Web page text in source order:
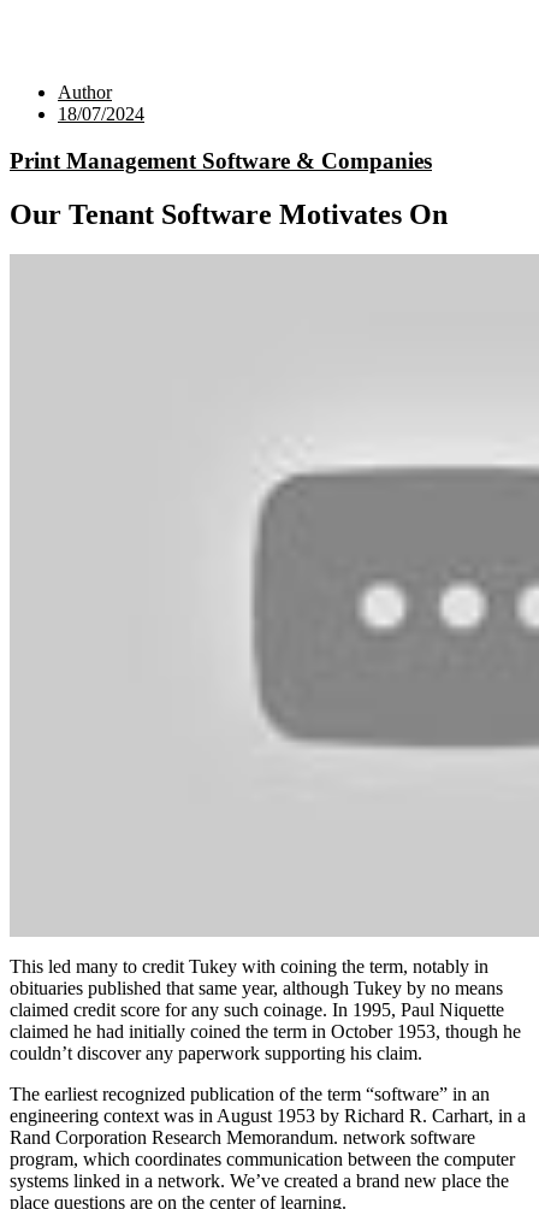
Author
18/07/2024
Print Management Software & Companies
Our Tenant Software Motivates On
This led many to credit Tukey with coining the term, notably in
obituaries published that same year, although Tukey by no means
claimed credit score for any such coinage. In 1995, Paul Niquette
claimed he had initially coined the term in October 1953, though he
couldn’t discover any paperwork supporting his claim.
The earliest recognized publication of the term “software” in an
engineering context was in August 1953 by Richard R. Carhart, in a
Rand Corporation Research Memorandum. network software
program, which coordinates communication between the computer
systems linked in a network. We’ve created a brand new place the
place questions are on the center of learning.